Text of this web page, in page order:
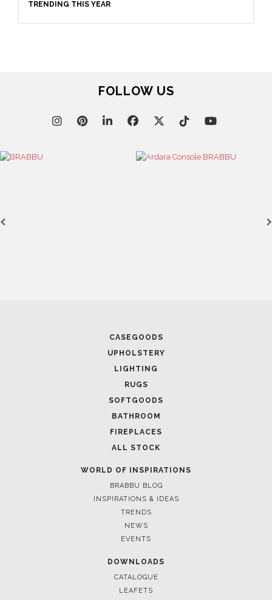
TRENDING THIS YEAR
FOLLOW US
CASEGOODS
UPHOLSTERY
LIGHTING
RUGS
SOFTGOODS
BATHROOM
FIREPLACES
ALL STOCK
WORLD OF INSPIRATIONS
BRABBU BLOG
INSPIRATIONS & IDEAS
TRENDS
NEWS
EVENTS
DOWNLOADS
CATALOGUE
LEAFETS